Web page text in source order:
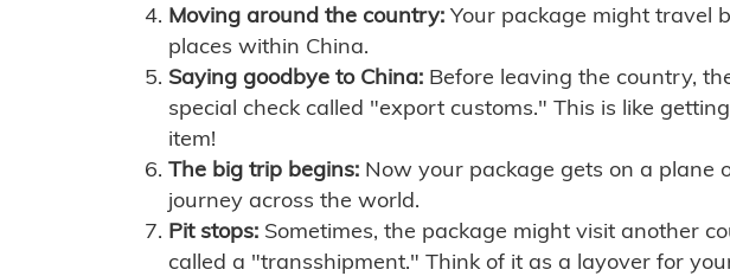
Moving around the country: Your package might travel
places within China.
Saying goodbye to China: Before leaving the country,
special check called "export customs." This is like
item!
The big trip begins: Now your package gets on a plane
journey across the world.
Pit stops: Sometimes, the package might visit another
called a "transshipment." Think of it as a layover for